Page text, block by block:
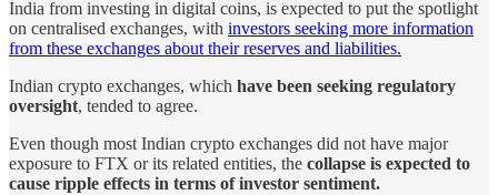
India from investing in digital coins, is expected to put the spotlight
on centralised exchanges, with investors seeking more information
from these exchanges about their reserves and liabilities.
Indian crypto exchanges, which have been seeking regulatory
oversight, tended to agree.
Even though most Indian crypto exchanges did not have major
exposure to FTX or its related entities, the collapse is expected to
cause ripple effects in terms of investor sentiment.